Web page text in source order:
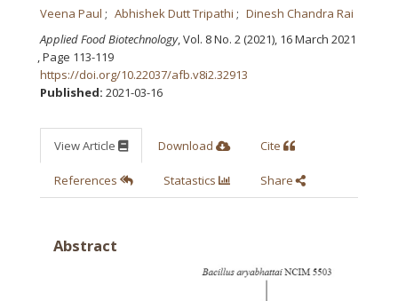
Veena Paul Abhishek Dutt Tripathi
Dinesh Chandra Rai
Applied Food Biotechnology, Vol. 8 No. 2 (2021), 16 March 2021
Page 113-119
https://doi.org/10.22037/afb.v8i2.32913
Published: 2021-03-16
View Article Download Cite
References Statastics Share
Abstract